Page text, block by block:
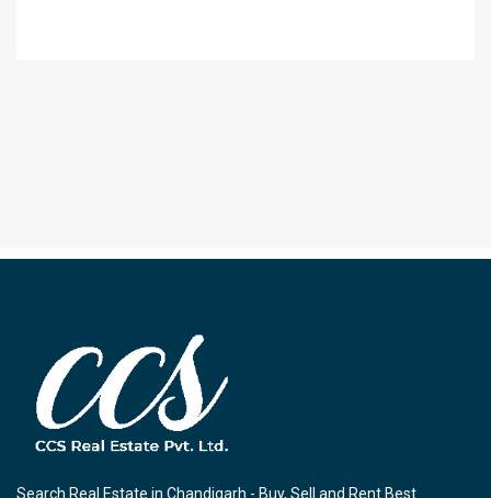
Search Real Estate in Chandigarh - Buy, Sell and Rent Best